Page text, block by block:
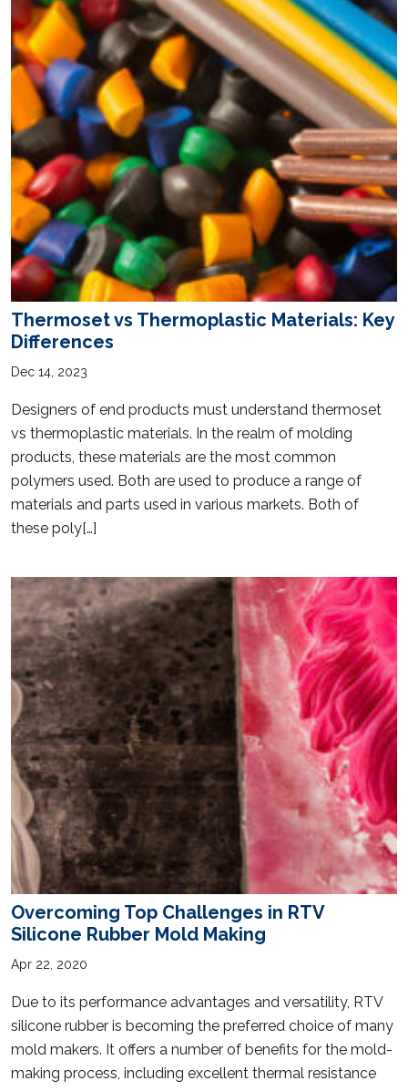
Thermoset vs Thermoplastic Materials: Key
Differences
Dec 14, 2023
Designers of end products must understand thermoset
vs thermoplastic materials. In the realm of molding
products, these materials are the most common
polymers used. Both are used to produce a range of
materials and parts used in various markets. Both of
these poly[…]
Overcoming Top Challenges in RTV
Silicone Rubber Mold Making
Apr 22, 2020
Due to its performance advantages and versatility, RTV
silicone rubber is becoming the preferred choice of many
mold makers. It offers a number of benefits for the mold-
making process, including excellent thermal resistance